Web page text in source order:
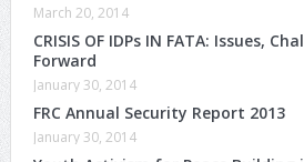
March 20, 2014
CRISIS OF IDPs IN FATA: Issues,
Forward
January 30, 2014
FRC Annual Security Report 2013
January 30, 2014